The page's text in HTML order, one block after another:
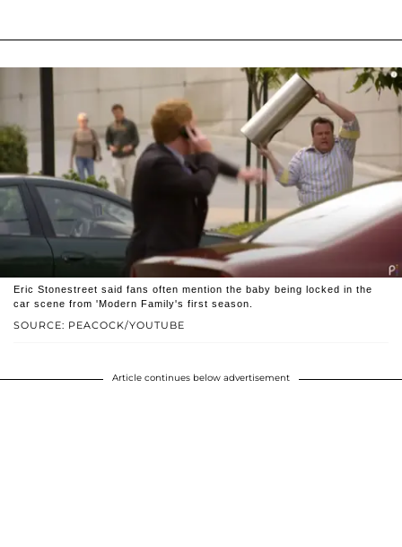
SOURCE: PEACOCK/YOUTUBE
Eric Stonestreet said fans often mention the baby being locked in the
car scene from 'Modern Family's first season.
Article continues below advertisement